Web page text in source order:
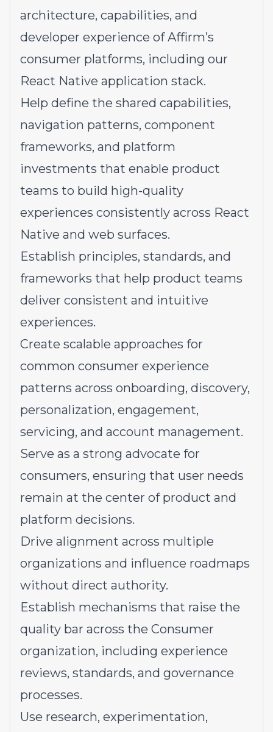
architecture, capabilities, and
developer experience of Affirm’s
consumer platforms, including our
React Native application stack.
Help define the shared capabilities,
navigation patterns, component
frameworks, and platform
investments that enable product
teams to build high-quality
experiences consistently across React
Native and web surfaces.
Establish principles, standards, and
frameworks that help product teams
deliver consistent and intuitive
experiences.
Create scalable approaches for
common consumer experience
patterns across onboarding, discovery,
personalization, engagement,
servicing, and account management.
Serve as a strong advocate for
consumers, ensuring that user needs
remain at the center of product and
platform decisions.
Drive alignment across multiple
organizations and influence roadmaps
without direct authority.
Establish mechanisms that raise the
quality bar across the Consumer
organization, including experience
reviews, standards, and governance
processes.
Use research, experimentation,